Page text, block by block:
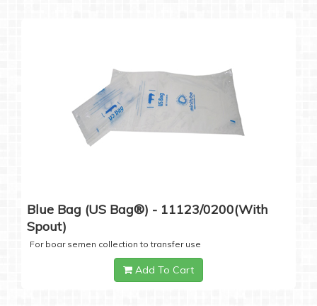
Blue Bag (US Bag®) - 11123/0200(with
Spout)
For boar semen collection to transfer use
Add To Cart